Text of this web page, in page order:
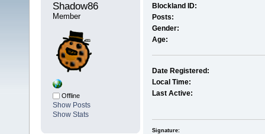
Shadow86
Member
Offline
Show Posts
Show Stats
Blockland ID:
Posts:
Gender:
Age:
Date Registered:
Local Time:
Last Active:
Signature: